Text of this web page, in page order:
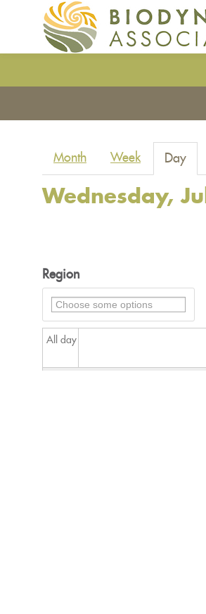
content are
Primary
tabs
Month Week Day
tab)
Wednesday,
Region
All day